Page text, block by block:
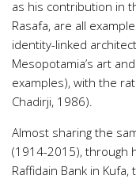
as his contribution in
Rasafa, are all
identity-linked
Mesopotamia’s art
examples), with the
Chadirji, 1986).
Almost sharing the
(1914-2015), through
Raffidain Bank in